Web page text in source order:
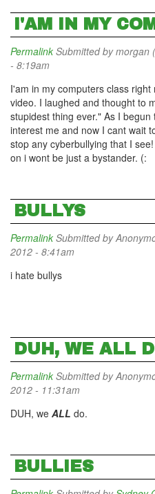
I'AM IN MY
Permalink Submitted bymorgan
- 8:19am
I'am in my computers class
video. I laughed and thought to
stupidest thing ever." As I
interest me and now I cant wait
stop any cyberbullying that I
on i wont be just a bystander. (:
BULLYS
Permalink Submitted by
2012 - 8:41am
i hate bullys
DUH, WE ALL
Permalink Submitted by
2012 - 11:31am
DUH, we ALL do.
BULLIES